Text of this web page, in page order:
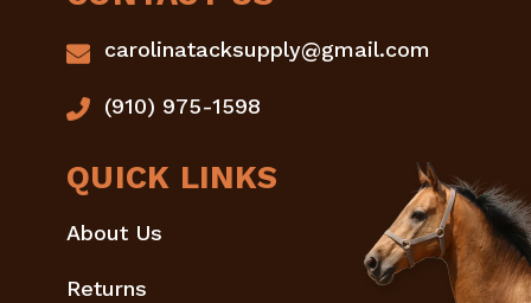
carolinatacksupply@gmail.com
(910) 975-1598
QUICK LINKS
About Us
Returns